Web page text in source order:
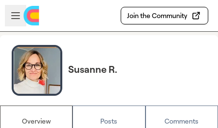
Skip to main content
Open sidebar
Join the Community
Susanne R.
Overview Posts Comments